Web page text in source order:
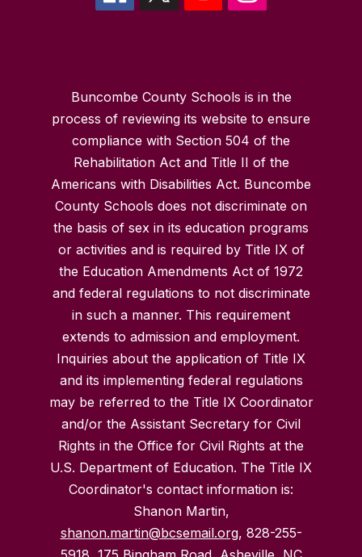
Buncombe County Schools is in the
process of reviewing its website to ensure
compliance with Section 504 of the
Rehabilitation Act and Title II of the
Americans with Disabilities Act. Buncombe
County Schools does not discriminate on
the basis of sex in its education programs
or activities and is required by Title IX of
the Education Amendments Act of 1972
and federal regulations to not discriminate
in such a manner. This requirement
extends to admission and employment.
Inquiries about the application of Title IX
and its implementing federal regulations
may be referred to the Title IX Coordinator
and/or the Assistant Secretary for Civil
Rights in the Office for Civil Rights at the
U.S. Department of Education. The Title IX
Coordinator's contact information is:
Shanon Martin,
shanon.martin@bcsemail.org, 828-255-